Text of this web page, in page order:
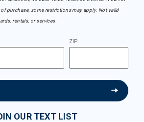
purchase, some restrictions may apply. Not valid
rentals, or services.
ZIP
OUR TEXT LIST